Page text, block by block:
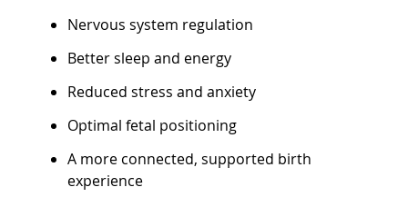
Nervous system regulation
Better sleep and energy
Reduced stress and anxiety
Optimal fetal positioning
A more connected, supported birth
experience